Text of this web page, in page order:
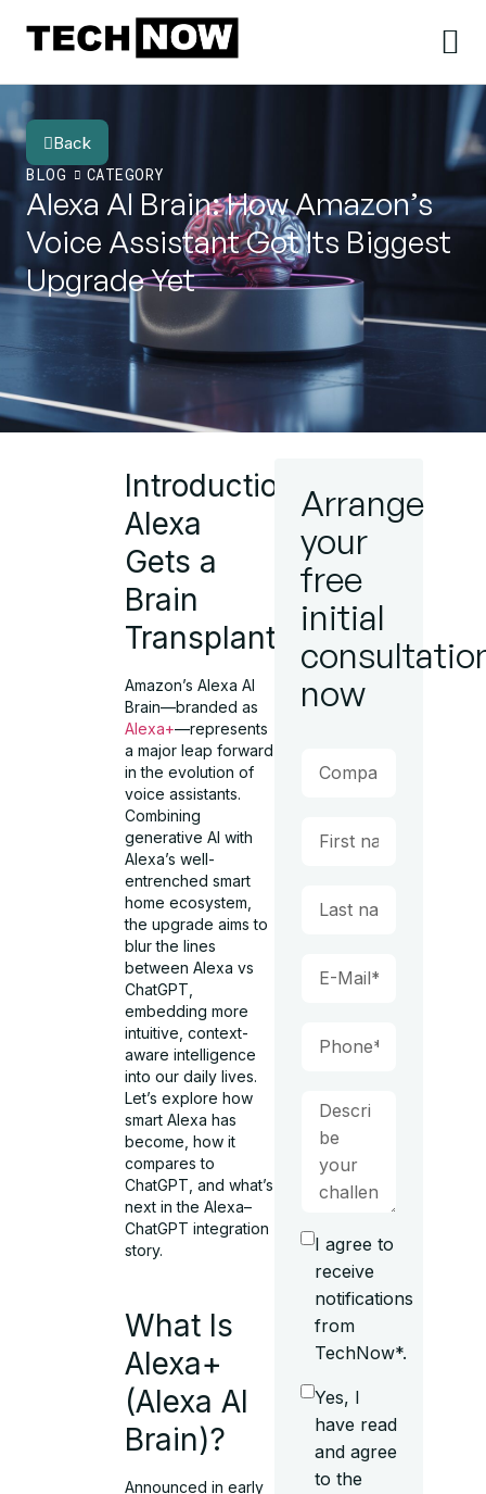
Back
BLOG
CATEGORY
Alexa AI Brain: How Amazon’s
Voice Assistant Got Its Biggest
Upgrade Yet
Introduction:
Alexa
Gets a
Brain
Transplant
Amazon’s Alexa AI
Brain—branded as
Alexa+—represents
a major leap forward
in the evolution of
voice assistants.
Combining
generative AI with
Alexa’s well-
entrenched smart
home ecosystem,
the upgrade aims to
blur the lines
between Alexa vs
ChatGPT,
embedding more
intuitive, context-
aware intelligence
into our daily lives.
Let’s explore how
smart Alexa has
become, how it
compares to
ChatGPT, and what’s
next in the Alexa–
ChatGPT integration
story.
What Is
Alexa+
(Alexa AI
Brain)?
Announced in early
Arrange
your
free
initial
now
I agree to
receive
notifications
from
TechNow*.
Yes, I
have read
and agree
to the